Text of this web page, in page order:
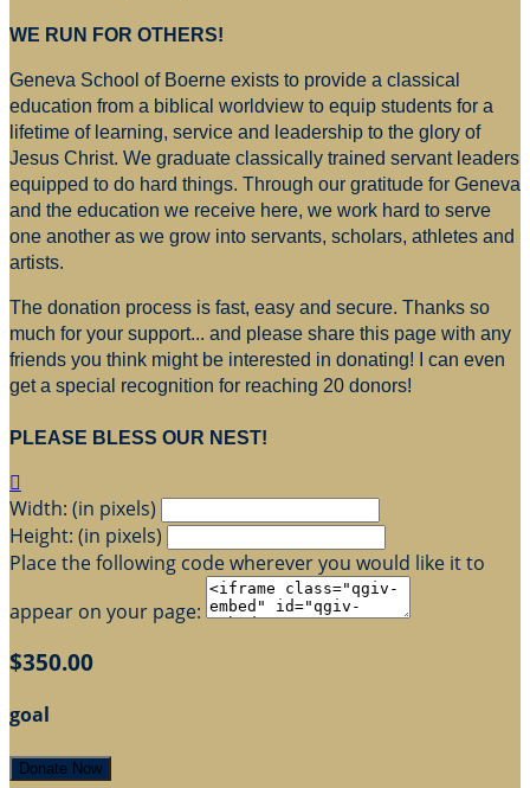
WE RUN FOR OTHERS!
Geneva School of Boerne exists to provide a classical
education from a biblical worldview to equip students for a
lifetime of learning, service and leadership to the glory of
Jesus Christ. We graduate classically trained servant leaders
equipped to do hard things. Through our gratitude for Geneva
and the education we receive here, we work hard to serve
one another as we grow into servants, scholars, athletes and
artists.
The donation process is fast, easy and secure. Thanks so
much for your support... and please share this page with any
friends you think might be interested in donating! I can even
get a special recognition for reaching 20 donors!
PLEASE BLESS OUR NEST!

Width: (in pixels)
Height: (in pixels)
Place the following code wherever you would like it to
appear on your page:
$350.00
goal
Donate Now